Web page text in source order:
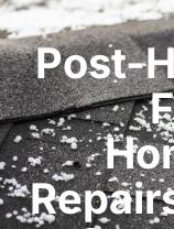
Post-